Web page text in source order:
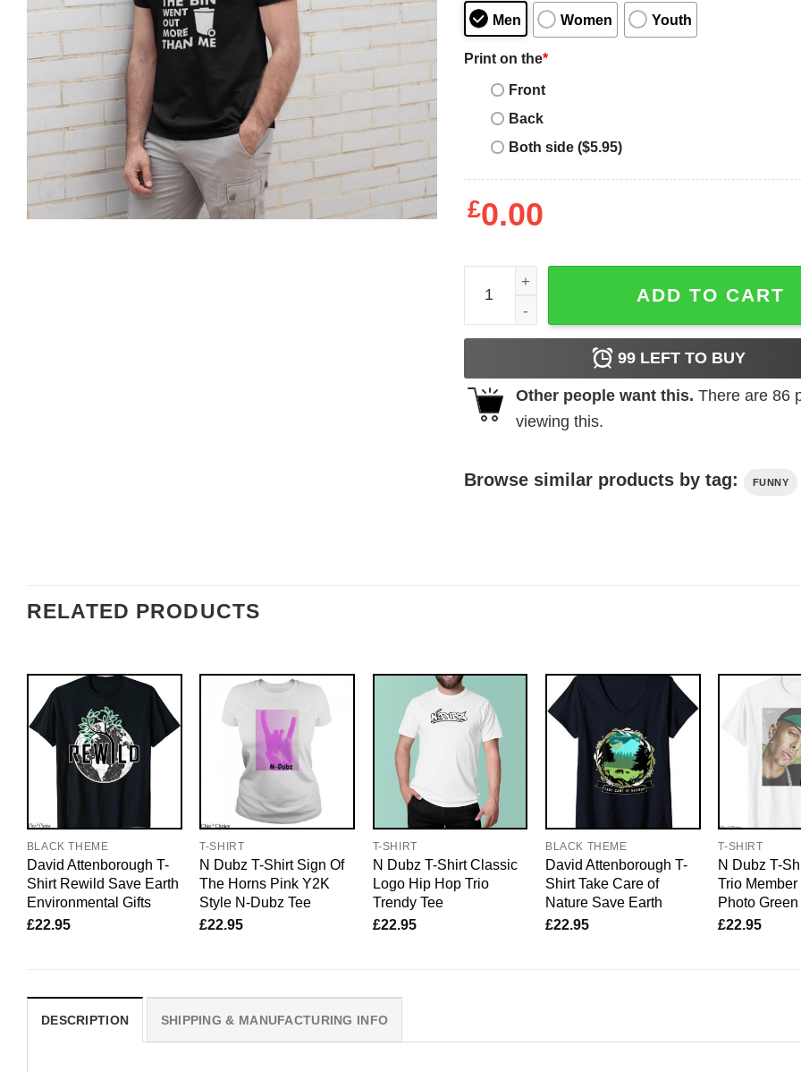
Men Women Youth
Print on the*
Front
Back
Both side ($5.95)
£0.00
2020 Year The Bin Went Out More Than Me T-Shirt
ADD TO CART
99LEFT TO BUY
Other people want this. There are 86
viewing this.
Browse similar products by tag: FUNNY
RELATED PRODUCTS
BLACK THEME
David Attenborough T-
Shirt Rewild Save Earth
Environmental Gifts
£22.95
T-SHIRT
N Dubz T-Shirt Sign Of
The Horns Pink Y2K
Style N-Dubz Tee
£22.95
T-SHIRT
N Dubz T-Shirt Classic
Logo Hip Hop Trio
Trendy Tee
£22.95
BLACK THEME
David Attenborough T-
Shirt Take Care of
Nature Save Earth
£22.95
T-SHIRT
N Dubz T-
Trio
Photo
£22.95
DESCRIPTION SHIPPING & MANUFACTURING INFO